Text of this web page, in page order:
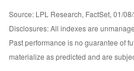
Source: LPL Research, FactSet, 01/
Disclosures: All indexes are
Past performance is no guarantee of
materialize as predicted and are